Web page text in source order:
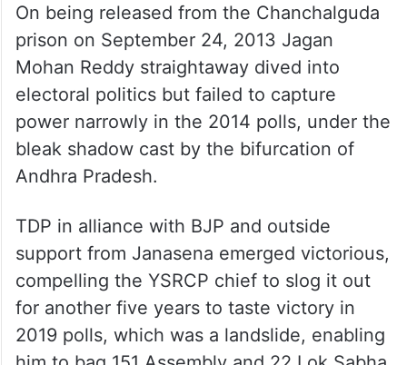
On being released from the Chanchalguda
prison on September 24, 2013 Jagan
Mohan Reddy straightaway dived into
electoral politics but failed to capture
power narrowly in the 2014 polls, under the
bleak shadow cast by the bifurcation of
Andhra Pradesh.
TDP in alliance with BJP and outside
support from Janasena emerged victorious,
compelling the YSRCP chief to slog it out
for another five years to taste victory in
2019 polls, which was a landslide, enabling